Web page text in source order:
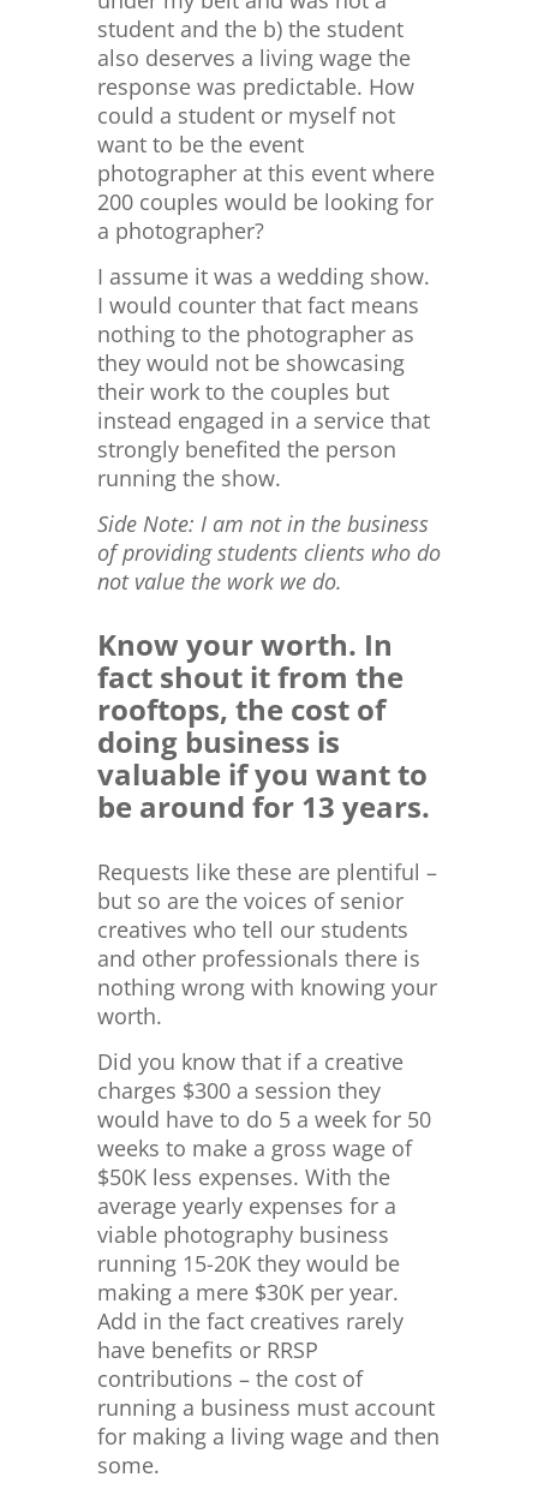
student and the b) the student
also deserves a living wage the
response was predictable. How
could a student or myself not
want to be the event
photographer at this event where
200 couples would be looking for
a photographer?
I assume it was a wedding show.
I would counter that fact means
nothing to the photographer as
they would not be showcasing
their work to the couples but
instead engaged in a service that
strongly benefited the person
running the show.
Side Note: I am not in the business
of providing students clients who do
not value the work we do.
Know your worth. In
fact shout it from the
rooftops, the cost of
doing business is
valuable if you want to
be around for 13 years.
Requests like these are plentiful –
but so are the voices of senior
creatives who tell our students
and other professionals there is
nothing wrong with knowing your
worth.
Did you know that if a creative
charges $300 a session they
would have to do 5 a week for 50
weeks to make a gross wage of
$50K less expenses. With the
average yearly expenses for a
viable photography business
running 15-20K they would be
making a mere $30K per year.
Add in the fact creatives rarely
have benefits or RRSP
contributions – the cost of
running a business must account
for making a living wage and then
some.